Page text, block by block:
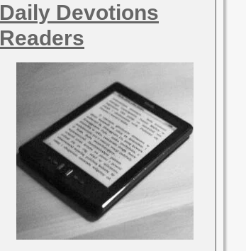
Daily Devotions
Readers